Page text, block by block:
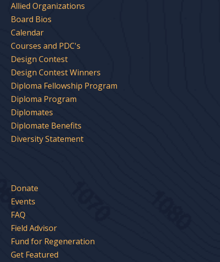
Allied Organizations
Board Bios
Calendar
Courses and PDC's
Design Contest
Design Contest Winners
Diploma Fellowship Program
Diploma Program
Diplomates
Diplomate Benefits
Diversity Statement
Donate
Events
FAQ
Field Advisor
Fund for Regeneration
Get Featured